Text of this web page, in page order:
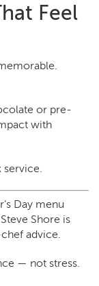
Feel
or pre-
with
service.
Day menu
Shore is
advice.
— not stress.